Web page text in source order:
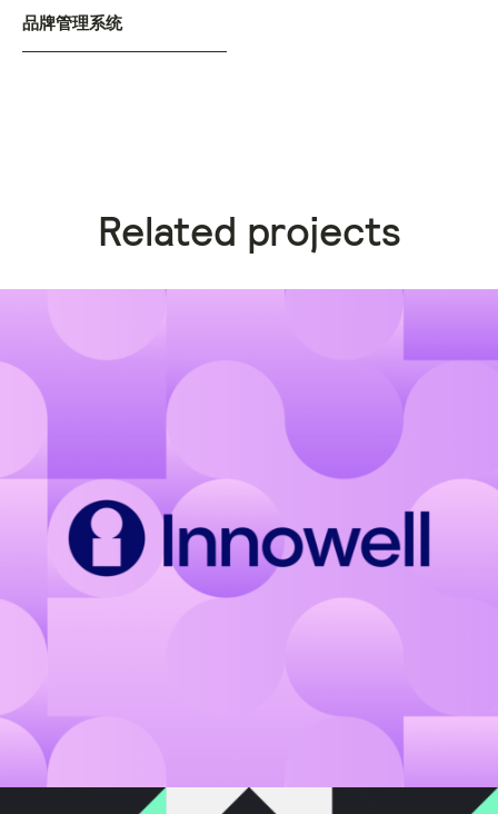
品牌管理系统
Related projects